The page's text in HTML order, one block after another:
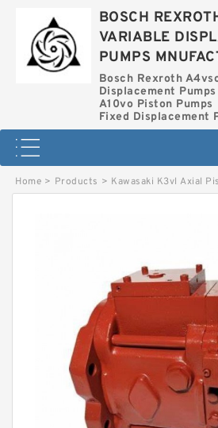
BOSCH
VARIABLE
PUMPS
Bosch Rexroth
Displacement Pumps
A10vo Piston Pumps
Fixed Displacement
Home > Products > Kawasaki K3vl Axial